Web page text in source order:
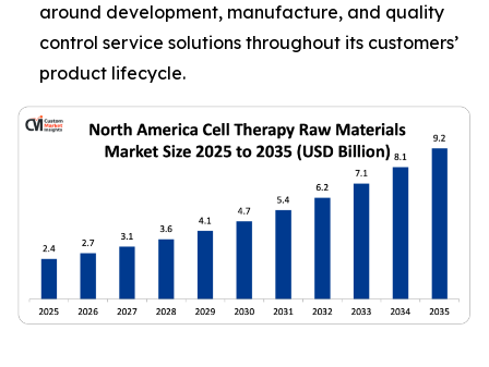
around development, manufacture, and quality
control service solutions throughout its customers’
product lifecycle.